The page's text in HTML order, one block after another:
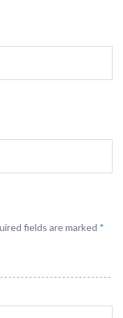
fields are marked *